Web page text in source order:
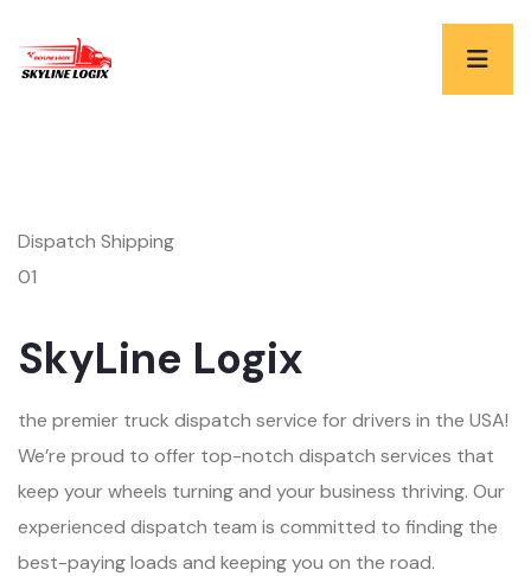
Dispatch Shipping
01
SkyLine Logix
the premier truck dispatch service for drivers in the USA!
We’re proud to offer top-notch dispatch services that
keep your wheels turning and your business thriving. Our
experienced dispatch team is committed to finding the
best-paying loads and keeping you on the road.